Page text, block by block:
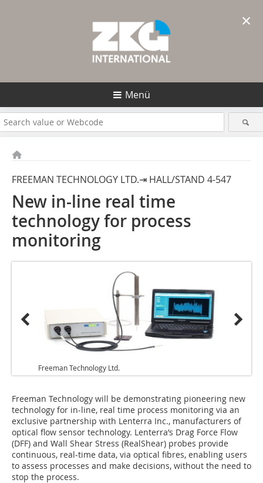
Menü
FREEMAN TECHNOLOGY LTD.⇥ HALL/STAND 4-547
New in-line real time
technology for process
monitoring
Freeman Technology Ltd.
Freeman Technology will be demonstrating pioneering new
technology for in-line, real time process monitoring via an
exclusive partnership with Lenterra Inc., manufacturers of
optical flow sensor technology. Lenterra’s Drag Force Flow
(DFF) and Wall Shear Stress (RealShear) probes provide
continuous, real-time data, via optical fibres, enabling users
to assess processes and make decisions, without the need to
stop the process.
×